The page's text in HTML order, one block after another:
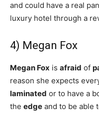
and could have a real
luxury hotel through a
4) Megan Fox
Megan Fox is afraid of
reason she expects
laminated or to have a
the edge and to be able